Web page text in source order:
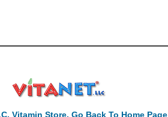
Vitamin Store, Go Back To Home Page